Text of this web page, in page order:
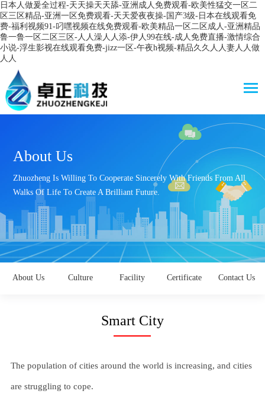
日本人做爰全过程-天天操天天舔-亚洲成人免费观看-欧美性猛交一区二
区三区精品-亚洲一区免费观看-天天爱夜夜操-国产3级-日本在线观看免
费-福利视频91-叼嘿视频在线免费观看-欧美精品一区二区成人-亚洲精品
鲁一鲁一区二区三区-人人澡人人添-伊人99在线-成人免费直播-激情综合
小说-浮生影视在线观看免费-jizz一区-午夜h视频-精品久久人人妻人人做
人人
About Us
Zhuozheng Is Willing To Cooperate Sincerely With Friends From All
Walks Of Life To Create A Brilliant Future.
About Us Culture Facility Certificate Contact Us
Smart City
The population of cities around the world is increasing, and cities
are struggling to cope.